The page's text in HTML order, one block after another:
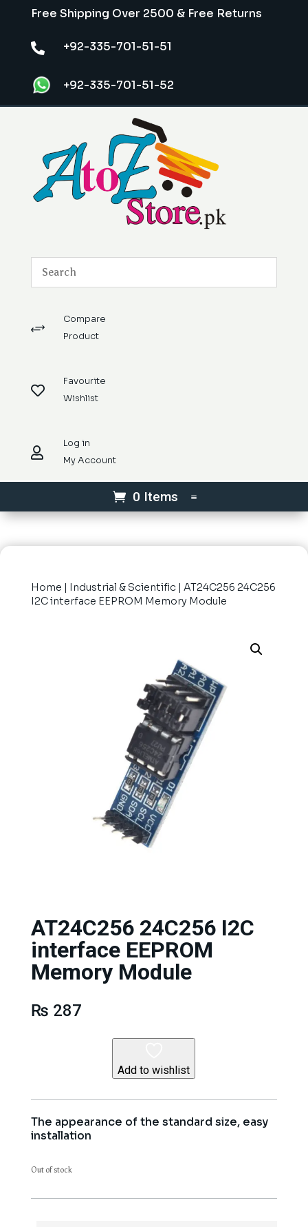
Free Shipping Over 2500 & Free Returns
 +92-335-701-51-51
+92-335-701-51-52
+
Compare
Product

Favourite
Wishlist

Log in
My Account
0 Items
Home | Industrial & Scientific| AT24C256 24C256
I2C interface EEPROM Memory Module
AT24C256 24C256 I2C
interface EEPROM
Memory Module
₨ 287
Add to wishlist
The appearance of the standard size, easy
installation
Out of stock